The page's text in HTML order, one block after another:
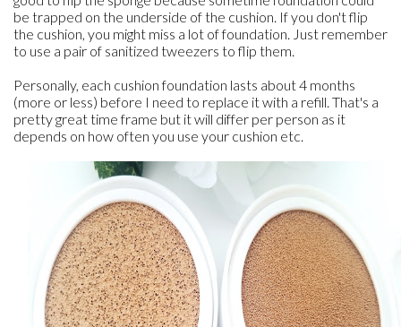
be trapped on the underside of the cushion. If you don't flip
the cushion, you might miss a lot of foundation. Just remember
to use a pair of sanitized tweezers to flip them.
Personally, each cushion foundation lasts about 4 months
(more or less) before I need to replace it with a refill. That's a
pretty great time frame but it will differ per person as it
depends on how often you use your cushion etc.